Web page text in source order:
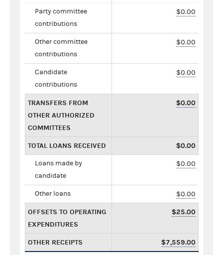
Party committee
contributions
$0.00
Other committee
contributions
$0.00
Candidate
contributions
$0.00
TRANSFERS FROM
OTHER AUTHORIZED
COMMITTEES
$0.00
TOTAL LOANS RECEIVED $0.00
Loans made by
candidate
$0.00
Other loans $0.00
OFFSETS TO OPERATING
EXPENDITURES
$25.00
OTHER RECEIPTS $7,559.00